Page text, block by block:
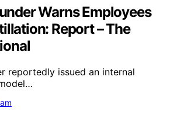
Warns Employees
Report – The
reportedly issued an internal